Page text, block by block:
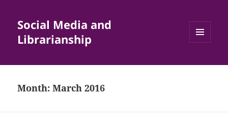
Social Media and
Librarianship
WIDGETS
Month:March 2016